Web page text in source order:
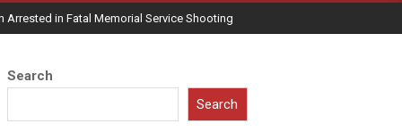
Arrested in Fatal Memorial Service Shooting
Search
Search